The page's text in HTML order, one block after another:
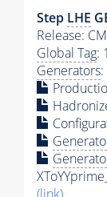
Step LHE
Release:
Global Tag:
Generators